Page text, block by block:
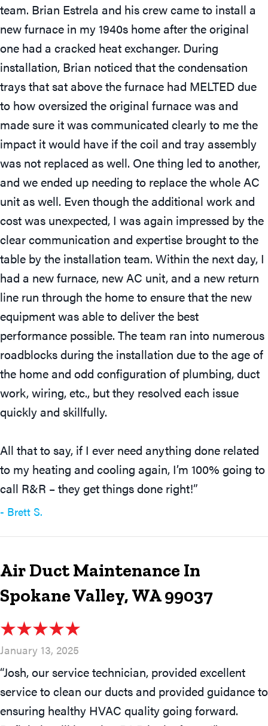
team. Brian Estrela and his crew came to install a
new furnace in my 1940s home after the original
one had a cracked heat exchanger. During
installation, Brian noticed that the condensation
trays that sat above the furnace had MELTED due
to how oversized the original furnace was and
made sure it was communicated clearly to me the
impact it would have if the coil and tray assembly
was not replaced as well. One thing led to another,
and we ended up needing to replace the whole AC
unit as well. Even though the additional work and
cost was unexpected, I was again impressed by the
clear communication and expertise brought to the
table by the installation team. Within the next day, I
had a new furnace, new AC unit, and a new return
line run through the home to ensure that the new
equipment was able to deliver the best
performance possible. The team ran into numerous
roadblocks during the installation due to the age of
the home and odd configuration of plumbing, duct
work, wiring, etc., but they resolved each issue
quickly and skillfully.
All that to say, if I ever need anything done related
to my heating and cooling again, I’m 100% going to
call R&R – they get things done right!”
- Brett S.
Air Duct Maintenance In
Spokane Valley, WA 99037
January 13, 2025
“Josh, our service technician, provided excellent
service to clean our ducts and provided guidance to
ensuring healthy HVAC quality going forward.